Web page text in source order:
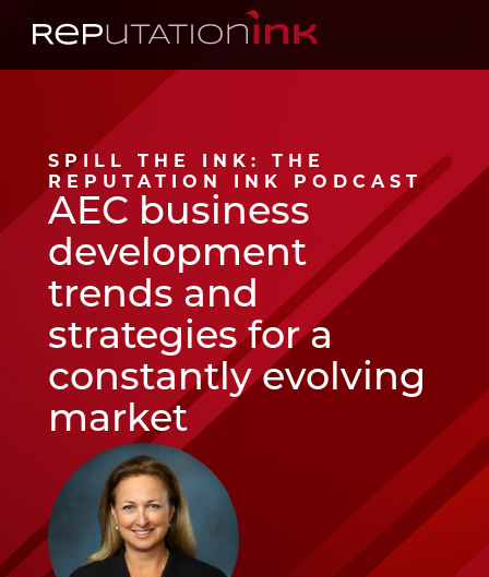
Reputation Ink
SPILL THE INK: THE
REPUTATION INK PODCAST
AEC business
development
trends and
strategies for a
constantly evolving
market